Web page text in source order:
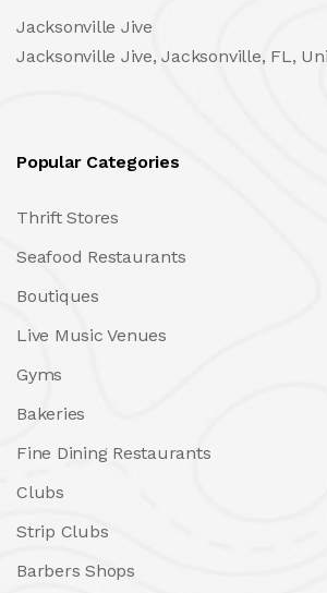
Jacksonville Jive
Jacksonville Jive, Jacksonville, FL,
Popular Categories
Thrift Stores
Seafood Restaurants
Boutiques
Live Music Venues
Gyms
Bakeries
Fine Dining Restaurants
Clubs
Strip Clubs
Barbers Shops